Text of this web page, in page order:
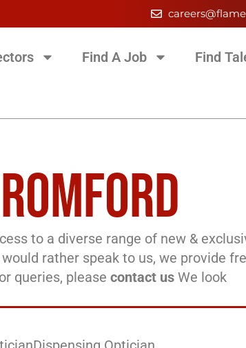
Find A Job Find
to a diverse range of new &
rather speak to us, we provide
queries, please contact us We look